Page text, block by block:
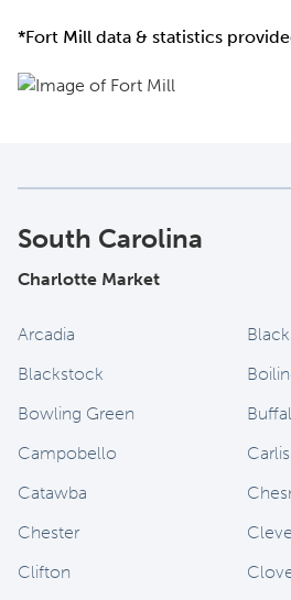
*Fort Mill data & statistics
South Carolina
Charlotte Market
Arcadia
Blackstock
Bowling Green
Campobello
Catawba
Chester
Clifton